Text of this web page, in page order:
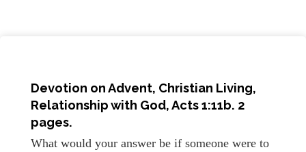
Devotion on Advent, Christian Living,
Relationship with God, Acts 1:11b. 2
pages.
What would your answer be if someone were to